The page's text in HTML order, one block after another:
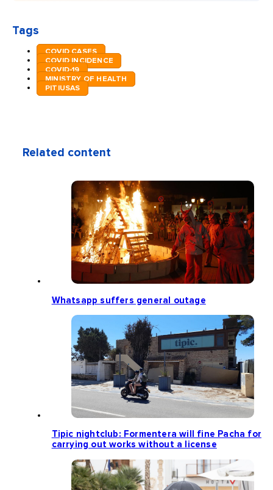
Tags
COVID CASES
COVID INCIDENCE
COVID-19
MINISTRY OF HEALTH
PITIUSAS
Related content
Whatsapp suffers general outage
Tipic nightclub: Formentera will fine Pacha for
carrying out works without a license